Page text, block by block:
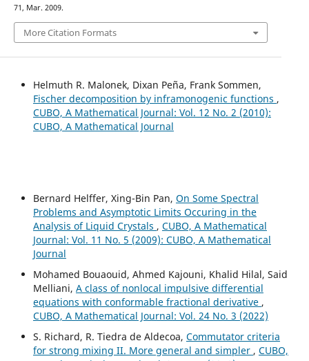
71, Mar. 2009.
More Citation Formats
Helmuth R. Malonek, Dixan Peña, Frank Sommen,
Fischer decomposition by inframonogenic functions ,
CUBO, A Mathematical Journal: Vol. 12 No. 2 (2010):
CUBO, A Mathematical Journal
Bernard Helffer, Xing-Bin Pan, On Some Spectral
Problems and Asymptotic Limits Occuring in the
Analysis of Liquid Crystals , CUBO, A Mathematical
Journal: Vol. 11 No. 5 (2009): CUBO, A Mathematical
Journal
Mohamed Bouaouid, Ahmed Kajouni, Khalid Hilal, Said
Melliani, A class of nonlocal impulsive differential
equations with conformable fractional derivative ,
CUBO, A Mathematical Journal: Vol. 24 No. 3 (2022)
S. Richard, R. Tiedra de Aldecoa, Commutator criteria
for strong mixing II. More general and simpler , CUBO,